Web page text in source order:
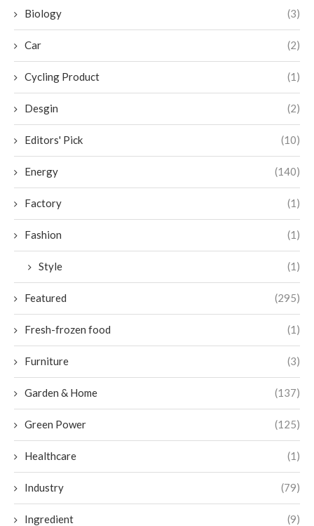
Biology (3)
Car (2)
Cycling Product (1)
Desgin (2)
Editors' Pick (10)
Energy (140)
Factory (1)
Fashion (1)
Style (1)
Featured (295)
Fresh-frozen food (1)
Furniture (3)
Garden & Home (137)
Green Power (125)
Healthcare (1)
Industry (79)
Ingredient (9)